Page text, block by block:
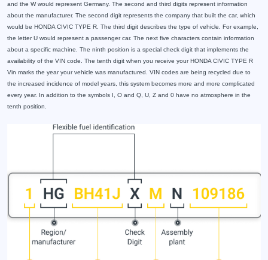
and the W would represent Germany. The second and third digits represent information
about the manufacturer. The second digit represents the company that built the car, which
would be HONDA CIVIC TYPE R. The third digit describes the type of vehicle. For example,
the letter U would represent a passenger car. The next five characters contain information
about a specific machine. The ninth position is a special check digit that implements the
availability of the VIN code. The tenth digit when you receive your HONDA CIVIC TYPE R
Vin marks the year your vehicle was manufactured. VIN codes are being recycled due to
the increased incidence of model years, this system becomes more and more complicated
every year. In addition to the symbols I, O and Q, U, Z and 0 have no atmosphere in the
tenth position.